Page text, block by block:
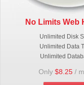
No Limits Web
Unlimited Disk
Unlimited Data
Unlimited
Only $8.25/